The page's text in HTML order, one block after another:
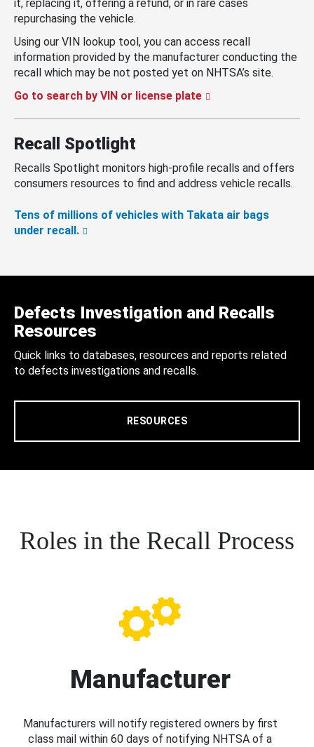
it, replacing it, offering a refund, or in rare cases
repurchasing the vehicle.
Using our VIN lookup tool, you can access recall
information provided by the manufacturer conducting the
recall which may be not posted yet on NHTSA’s site.
Go to search by VIN or license plate
Recall Spotlight
Recalls Spotlight monitors high-profile recalls and offers
consumers resources to find and address vehicle recalls.
Tens of millions of vehicles with Takata air bags
under recall.
Defects Investigation and Recalls
Resources
Quick links to databases, resources and reports related
to defects investigations and recalls.
RESOURCES
Roles in the Recall Process
Manufacturer
Manufacturers will notify registered owners by first
class mail within 60 days of notifying NHTSA of a